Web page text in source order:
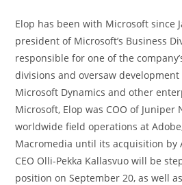
Elop has been with Microsoft since
president of Microsoft’s Business
responsible for one of the
divisions and oversaw
Microsoft Dynamics and other
Microsoft, Elop was COO of
worldwide field operations at
Macromedia until its acquisition by
CEO Olli-Pekka Kallasvuo will be
position on September 20, as well